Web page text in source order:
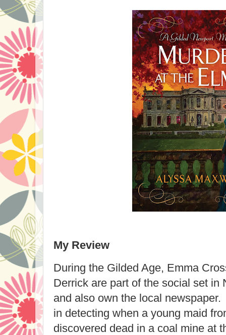
My Review
During the Gilded Age, Emma
Derrick are part of the social set in
and also own the local
in detecting when a young maid
discovered dead in a coal mine at